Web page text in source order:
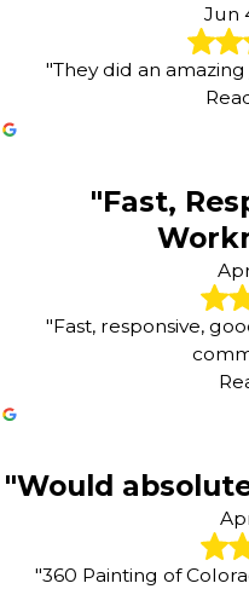
Jun
"They did an
"Fast,
"Fast, responsive,
"Would
"360 Painting of